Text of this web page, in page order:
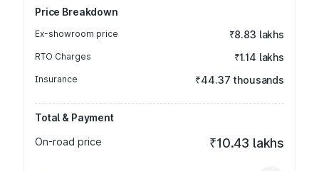
Price Breakdown
Ex-showroom price ₹8.83 lakhs
RTO Charges ₹1.14 lakhs
Insurance ₹44.37 thousands
Total & Payment
On-road price
₹10.43 lakhs